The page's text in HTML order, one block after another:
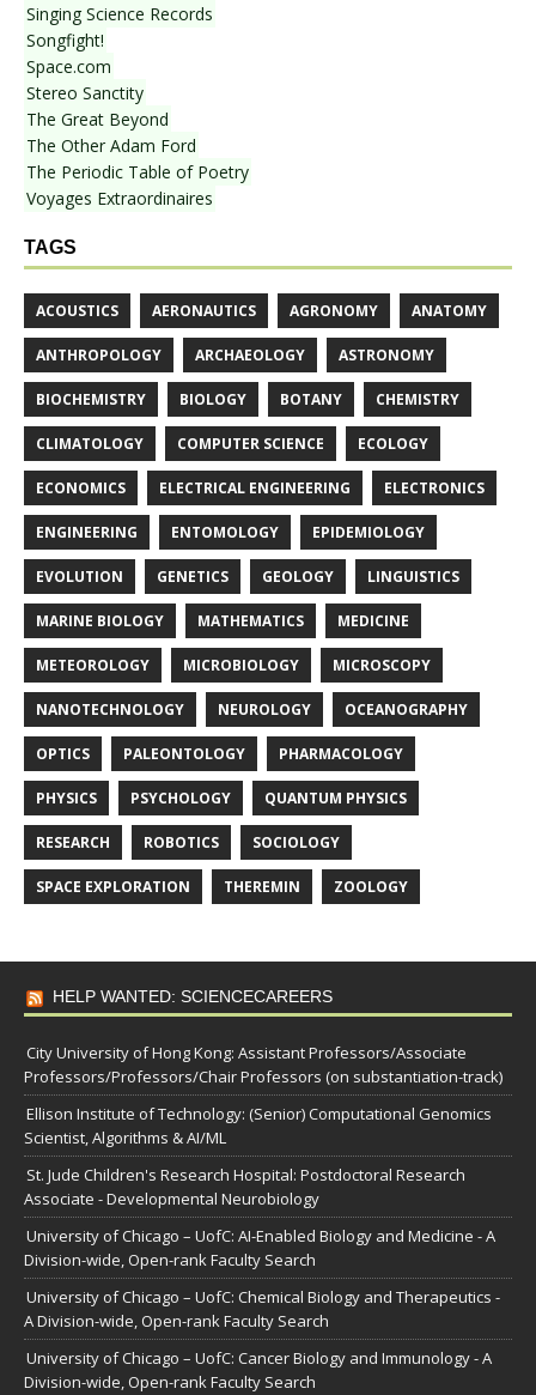
Singing Science Records
Songfight!
Space.com
Stereo Sanctity
The Great Beyond
The Other Adam Ford
The Periodic Table of Poetry
Voyages Extraordinaires
TAGS
ACOUSTICS AERONAUTICS AGRONOMY ANATOMY
ANTHROPOLOGY ARCHAEOLOGY ASTRONOMY
BIOCHEMISTRY BIOLOGY BOTANY CHEMISTRY
CLIMATOLOGY COMPUTER SCIENCE ECOLOGY
ECONOMICS ELECTRICAL ENGINEERING ELECTRONICS
ENGINEERING ENTOMOLOGY EPIDEMIOLOGY
EVOLUTION GENETICS GEOLOGY LINGUISTICS
MARINE BIOLOGY MATHEMATICS MEDICINE
METEOROLOGY MICROBIOLOGY MICROSCOPY
NANOTECHNOLOGY NEUROLOGY OCEANOGRAPHY
OPTICS PALEONTOLOGY PHARMACOLOGY
PHYSICS PSYCHOLOGY QUANTUM PHYSICS
RESEARCH ROBOTICS SOCIOLOGY
SPACE EXPLORATION THEREMIN ZOOLOGY
HELP WANTED: SCIENCECAREERS
City University of Hong Kong: Assistant Professors/Associate
Professors/Professors/Chair Professors (on substantiation-track)
Ellison Institute of Technology: (Senior) Computational Genomics
Scientist, Algorithms & AI/ML
St. Jude Children's Research Hospital: Postdoctoral Research
Associate - Developmental Neurobiology
University of Chicago – UofC: AI-Enabled Biology and Medicine - A
Division-wide, Open-rank Faculty Search
University of Chicago – UofC: Chemical Biology and Therapeutics -
A Division-wide, Open-rank Faculty Search
University of Chicago – UofC: Cancer Biology and Immunology - A
Division-wide, Open-rank Faculty Search